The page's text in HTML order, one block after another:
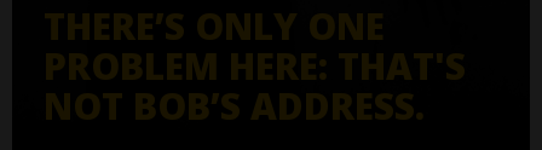
THERE’S ONLY ONE
PROBLEM HERE: THAT'S
NOT BOB’S ADDRESS.